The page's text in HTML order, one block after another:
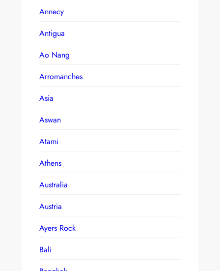
Annecy
Antigua
Ao Nang
Arromanches
Asia
Aswan
Atami
Athens
Australia
Austria
Ayers Rock
Bali